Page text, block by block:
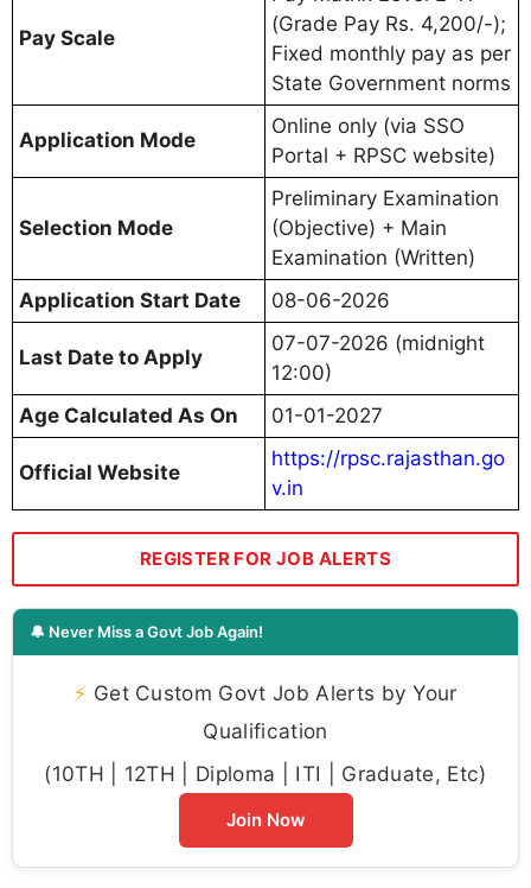
Pay Scale
(Grade Pay Rs. 4,200/-);
Fixed monthly pay as per
State Government norms
Application Mode
Online only (via SSO
Portal + RPSC website)
Selection Mode
Preliminary Examination
(Objective) + Main
Examination (Written)
Application Start Date
08-06-2026
Last Date to Apply
07-07-2026 (midnight
12:00)
Age Calculated As On
01-01-2027
Official Website
https://rpsc.rajasthan.go
v.in
REGISTER FOR JOB ALERTS
🔔 Never Miss a Govt Job Again!
⚡ Get Custom Govt Job Alerts by Your
Qualification
(10TH | 12TH | Diploma | ITI | Graduate, Etc)
Join Now